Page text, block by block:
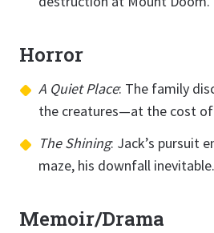
Horror
A Quiet Place: The family
the creatures—at the cost of
The Shining: Jack’s pursuit
maze, his downfall inevitable.
Memoir/Drama